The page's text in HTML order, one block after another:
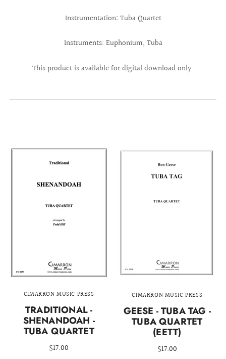
Instrumentation: Tuba Quartet
Instruments: Euphonium, Tuba
This product is available for digital download only.
CIMARRON MUSIC PRESS
TRADITIONAL -
SHENANDOAH -
TUBA QUARTET
$17.00
CIMARRON MUSIC PRESS
GEESE - TUBA TAG -
TUBA QUARTET
(EETT)
$17.00